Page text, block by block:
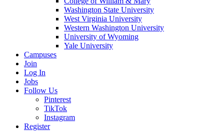
Washington State University
West Virginia University
Western Washington University
University of Wyoming
Yale University
Campuses
Join
Log In
Jobs
Follow Us
Pinterest
TikTok
Instagram
Register